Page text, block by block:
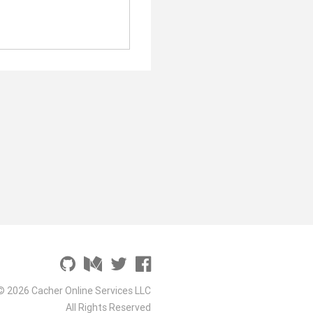
2026 Cacher Online Services LLC
All Rights Reserved